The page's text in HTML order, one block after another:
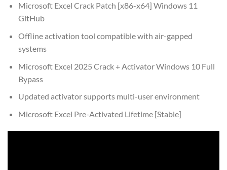
Microsoft Excel Crack Patch [x86-x64] Windows 11
GitHub
Offline activation tool compatible with air-gapped
systems
Microsoft Excel 2025 Crack + Activator Windows 10 Full
Bypass
Updated activator supports multi-user environment
Microsoft Excel Pre-Activated Lifetime [Stable]